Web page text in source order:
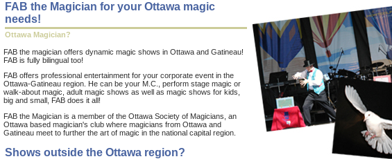
FAB the Magician for your Ottawa magic
needs!
Ottawa Magician?
FAB the magician offers dynamic magic shows in Ottawa and Gatineau!
FAB is fully bilingual too!
FAB offers professional entertainment for your corporate event in the
Ottawa-Gatineau region. He can be your M.C., perform stage magic or
walk-about magic, adult magic shows as well as magic shows for kids,
big and small, FAB does it all!
FAB the Magician is a member of the Ottawa Society of Magicians, an
Ottawa based magician's club where magicians from Ottawa and
Gatineau meet to further the art of magic in the national capital region.
Shows outside the Ottawa region?